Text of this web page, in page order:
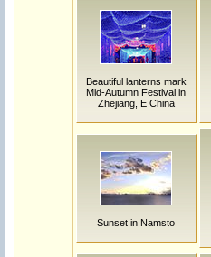
Beautiful lanterns mark
Mid-Autumn Festival in
Zhejiang, E China
Sunset in Namsto